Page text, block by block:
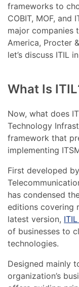
frameworks to
COBIT, MOF, and
major companies
America, Procter
let’s discuss ITIL
What Is
Now, what does
Technology
framework that
implementing
First developed
has condensed
editions covering
latest version,
of businesses to
technologies.
Designed mainly
organization’s